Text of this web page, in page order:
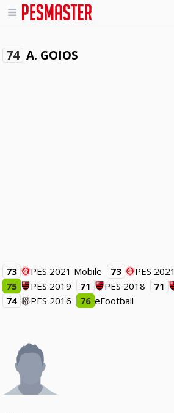
74 A. GOIOS
73 PES 2021 Mobile 73 PES 2021
75
PES 2019 71 PES 2018 71
74
PES 2016 76 eFootball